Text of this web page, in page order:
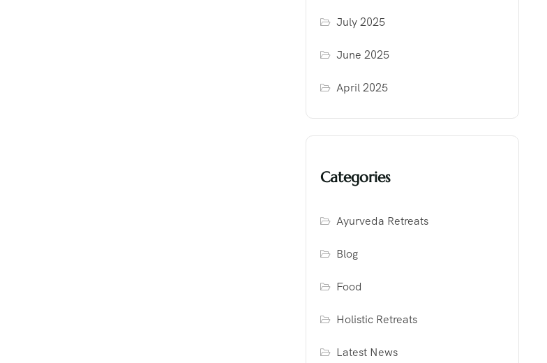
July 2025
June 2025
April 2025
Categories
Ayurveda Retreats
Blog
Food
Holistic Retreats
Latest News